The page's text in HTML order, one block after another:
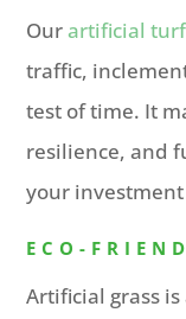
Ourartificial turf
traffic,
test of time. It
resilience, and
your
ECO-
Artificial grass